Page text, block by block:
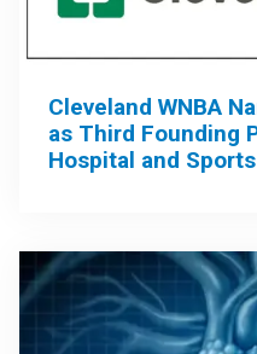
Cleveland WNBA
as Third Founding
Hospital and